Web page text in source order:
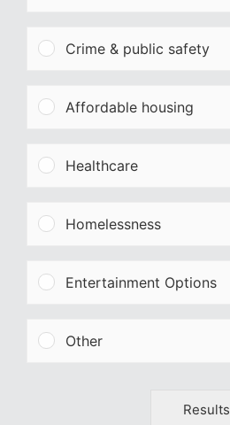
Crime & public safety
Affordable housing
Healthcare
Homelessness
Entertainment Options
Other
Results